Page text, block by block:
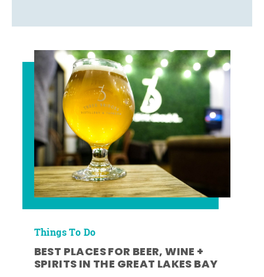
Things To Do
BEST PLACES FOR BEER, WINE +
SPIRITS IN THE GREAT LAKES BAY